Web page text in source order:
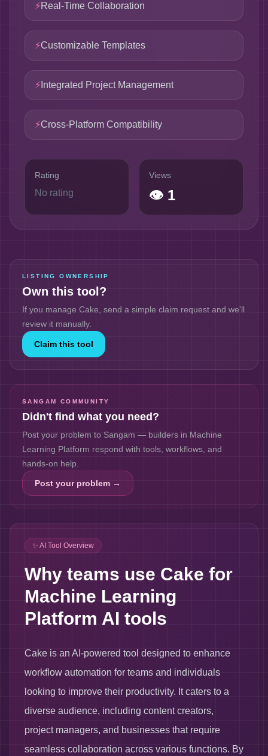
⚡Real-Time Collaboration
⚡Customizable Templates
⚡ Integrated Project Management
⚡Cross-Platform Compatibility
Rating
No rating
Views
👁 1
LISTING OWNERSHIP
Own this tool?
If you manage Cake , send a simple claim request and we'll
review it manually.
Claim this tool
SANGAM COMMUNITY
Didn't find what you need?
Post your problem to Sangam — builders in Machine
Learning Platform respond with tools, workflows, and
hands-on help.
Post your problem →
✨ AI Tool Overview
Why teams use Cake for
Machine Learning
Platform AI tools
Cake is an AI-powered tool designed to enhance
workflow automation for teams and individuals
looking to improve their productivity. It caters to a
diverse audience, including content creators,
project managers, and businesses that require
seamless collaboration across various functions. By